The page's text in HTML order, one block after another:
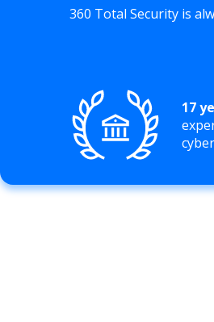
360 Total Security is
17